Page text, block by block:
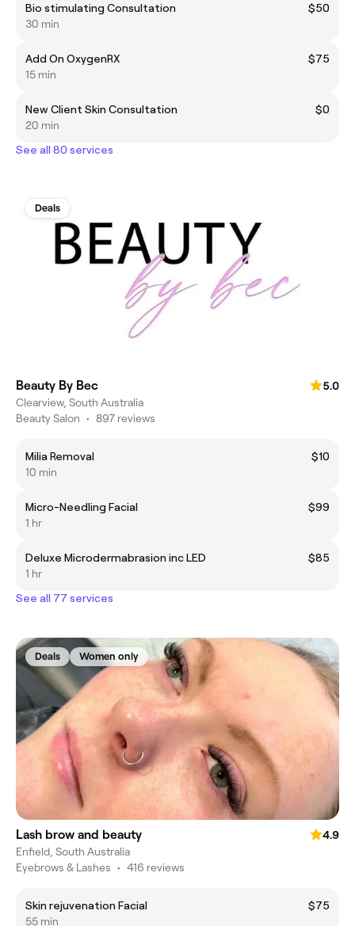
Bio stimulating Consultation
$50
30 min
Add On OxygenRX
$75
15 min
New Client Skin Consultation
$0
20 min
See all 80 services
Deals
Beauty By Bec
5.0
Clearview, South Australia
Beauty Salon • 897 reviews
Milia Removal
$10
10 min
Micro-Needling Facial
$99
1 hr
Deluxe Microdermabrasion inc LED
$85
1 hr
See all 77 services
Deals Women only
Lash brow and beauty
4.9
Enfield, South Australia
Eyebrows & Lashes • 416 reviews
Skin rejuvenation Facial
$75
55 min